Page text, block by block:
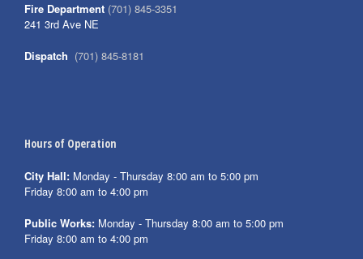
Fire Department (701) 845-3351
241 3rd Ave NE
Dispatch (701) 845-8181
Hours of Operation
City Hall: Monday - Thursday 8:00 am to 5:00 pm
Friday 8:00 am to 4:00 pm
Public Works: Monday - Thursday 8:00 am to 5:00 pm
Friday 8:00 am to 4:00 pm